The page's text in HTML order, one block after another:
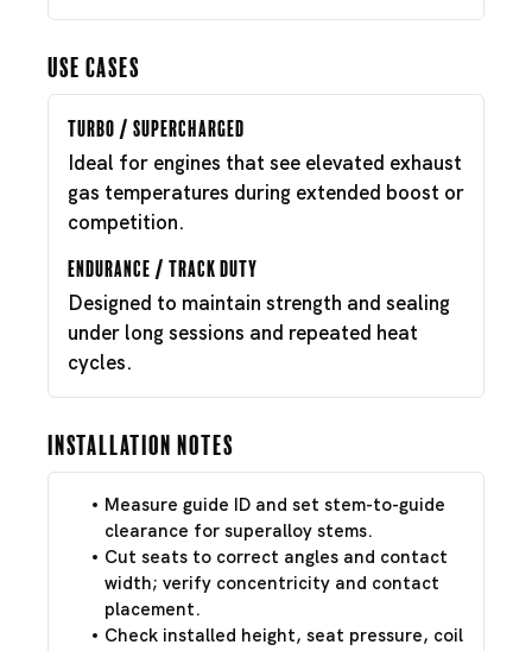
Use Cases
Turbo / Supercharged
Ideal for engines that see elevated exhaust
gas temperatures during extended boost or
competition.
Endurance / Track Duty
Designed to maintain strength and sealing
under long sessions and repeated heat
cycles.
Installation Notes
Measure guide ID and set stem-to-guide
clearance for superalloy stems.
Cut seats to correct angles and contact
width; verify concentricity and contact
placement.
Check installed height, seat pressure, coil